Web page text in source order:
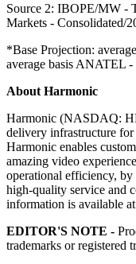
Source 2: IBOPE/MW -
Markets - Consolidated/
*Base Projection:
average basis ANATEL
About Harmonic
Harmonic (NASDAQ:
delivery infrastructure
Harmonic enables
amazing video
operational efficiency,
high-quality service and
information is available
EDITOR'S NOTE -
trademarks or registered